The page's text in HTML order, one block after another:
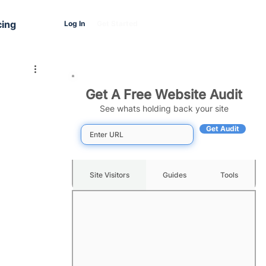
Log In
Get A Free Website Audit
See whats holding back your site
Get Audit
Site Visitors Guides Tools